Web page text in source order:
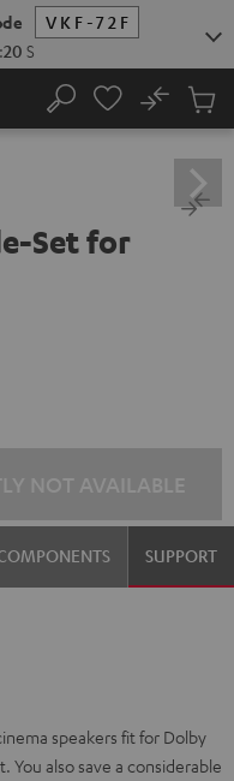
VKF-72F
:19 S
Search
No
Cart
Set for
SUPPORT
speakers fit for Dolby
You also save a considerable